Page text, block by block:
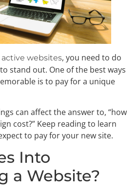
active websites, you need to do
stand out. One of the best ways
is to pay for a unique
can affect the answer to, “how
cost?” Keep reading to learn
to pay for your new site.
Into
a Website?